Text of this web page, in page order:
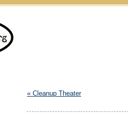
« Cleanup Theater